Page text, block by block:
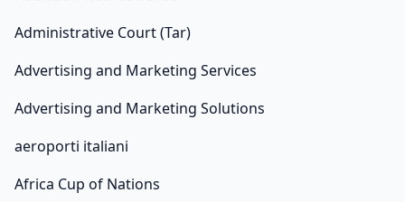
Administrative Court (Tar)
Advertising and Marketing Services
Advertising and Marketing Solutions
aeroporti italiani
Africa Cup of Nations